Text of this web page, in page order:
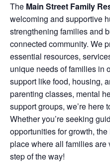
The Main Street Family
welcoming and supportive
strengthening families and
connected community. We
essential resources,
unique needs of families in
support like food, housing,
parenting classes, mental
support groups, we’re here
Whether you’re seeking
opportunities for growth,
place where all families
step of the way!